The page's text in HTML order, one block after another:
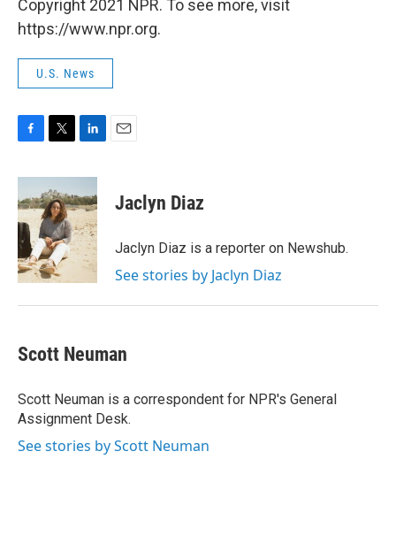
Copyright 2021 NPR. To see more, visit
https://www.npr.org.
U.S. News
c
e
b
o
o
k
i
t
t
e
r
n
k
e
d
I
n
Jaclyn Diaz
Jaclyn Diaz is a reporter on Newshub.
See stories by Jaclyn Diaz
Scott Neuman
Scott Neuman is a correspondent for NPR's General
Assignment Desk.
See stories by Scott Neuman